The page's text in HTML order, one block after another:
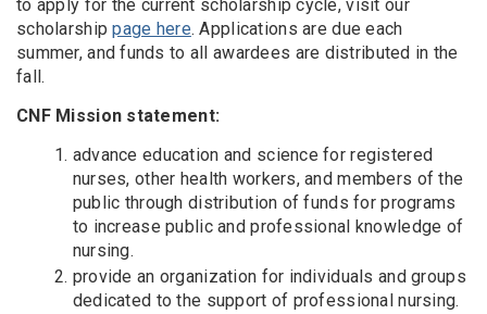
to apply for the current scholarship cycle, visit our
scholarshippage here. Applications are due each
summer, and funds to all awardees are distributed in the
fall.
CNF Mission statement:
advance education and science for registered
nurses, other health workers, and members of the
public through distribution of funds for programs
to increase public and professional knowledge of
nursing.
provide an organization for individuals and groups
dedicated to the support of professional nursing.